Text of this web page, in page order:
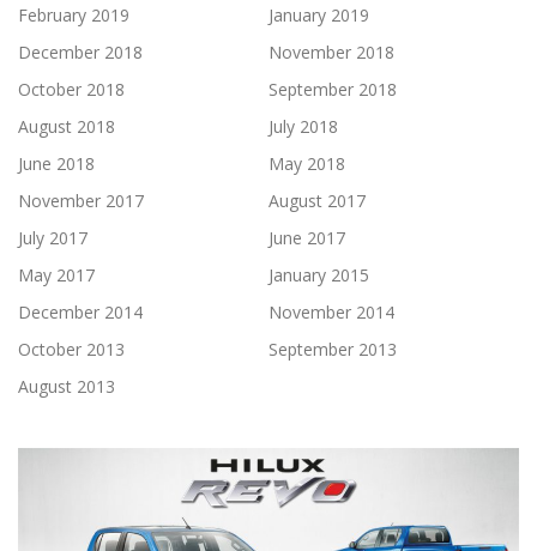
February 2019
January 2019
December 2018
November 2018
October 2018
September 2018
August 2018
July 2018
June 2018
May 2018
November 2017
August 2017
July 2017
June 2017
May 2017
January 2015
December 2014
November 2014
October 2013
September 2013
August 2013